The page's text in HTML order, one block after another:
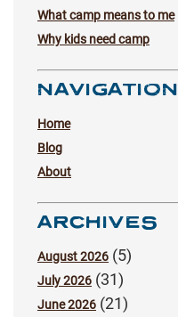
What camp means to me
Why kids need camp
NAVIGATION
Home
Blog
About
ARCHIVES
August 2026 (5)
July 2026 (31)
June 2026 (21)